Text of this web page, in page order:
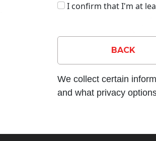
I confirm that I'm at
BACK
We collect certain
and what privacy